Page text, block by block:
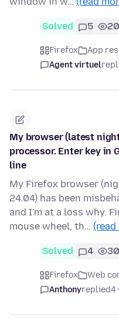
Solved 5 20
Firefox App
Agent virtuel
My browser (latest
processor. Enter key in
line
My Firefox browser
24.04) has been
and I'm at a loss why.
mouse wheel, th… (read
Solved 4 30
Firefox Web
Anthonyreplied4